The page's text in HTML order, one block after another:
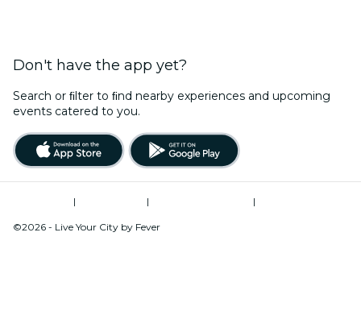
Don't have the app yet?
Search or ﬁlter to ﬁnd nearby experiences and upcoming
events catered to you.
| |
|
©2026 - Live Your City by Fever